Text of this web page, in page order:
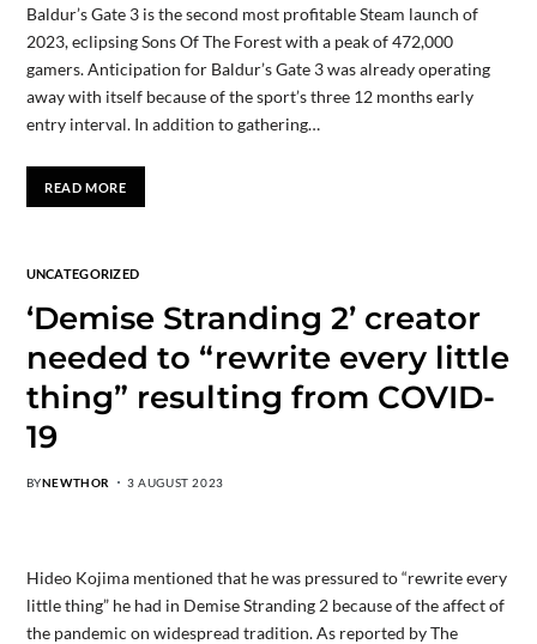
Baldur’s Gate 3 is the second most profitable Steam launch of
2023, eclipsing Sons Of The Forest with a peak of 472,000
gamers. Anticipation for Baldur’s Gate 3 was already operating
away with itself because of the sport’s three 12 months early
entry interval. In addition to gathering…
READ MORE
UNCATEGORIZED
‘Demise Stranding 2’ creator
needed to “rewrite every little
thing” resulting from COVID-
19
BYNEWTHOR 3 AUGUST 2023
Hideo Kojima mentioned that he was pressured to “rewrite every
little thing” he had in Demise Stranding 2 because of the affect of
the pandemic on widespread tradition. As reported by The